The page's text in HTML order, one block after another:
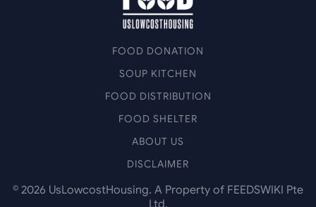
FOOD DONATION
SOUP KITCHEN
FOOD DISTRIBUTION
FOOD SHELTER
ABOUT US
DISCLAIMER
© 2026 UsLowcostHousing. A Property of FEEDSWIKI Pte
Ltd.